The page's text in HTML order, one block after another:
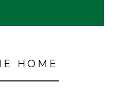
HOME